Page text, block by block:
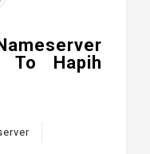
To Hapih